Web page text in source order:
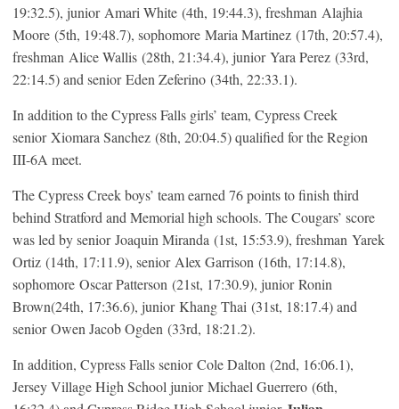
19:32.5), junior Amari White (4th, 19:44.3), freshman Alajhia
Moore (5th, 19:48.7), sophomore Maria Martinez (17th, 20:57.4),
freshman Alice Wallis (28th, 21:34.4), junior Yara Perez (33rd,
22:14.5) and senior Eden Zeferino (34th, 22:33.1).
In addition to the Cypress Falls girls’ team, Cypress Creek
senior Xiomara Sanchez (8th, 20:04.5) qualified for the Region
III-6A meet.
The Cypress Creek boys’ team earned 76 points to finish third
behind Stratford and Memorial high schools. The Cougars’ score
was led by senior Joaquin Miranda (1st, 15:53.9), freshman Yarek
Ortiz (14th, 17:11.9), senior Alex Garrison (16th, 17:14.8),
sophomore Oscar Patterson (21st, 17:30.9), junior Ronin
Brown(24th, 17:36.6), junior Khang Thai (31st, 18:17.4) and
senior Owen Jacob Ogden (33rd, 18:21.2).
In addition, Cypress Falls senior Cole Dalton (2nd, 16:06.1),
Jersey Village High School junior Michael Guerrero (6th,